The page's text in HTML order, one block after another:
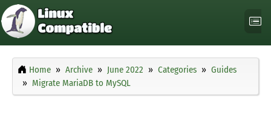
Home Archive June 2022 Categories
Guides
Migrate MariaDB to MySQL